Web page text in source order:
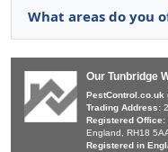
What areas do you
Our Tunbridge
PestControl.co.uk
Trading Address:
Registered Office:
England, RH18
Registered in